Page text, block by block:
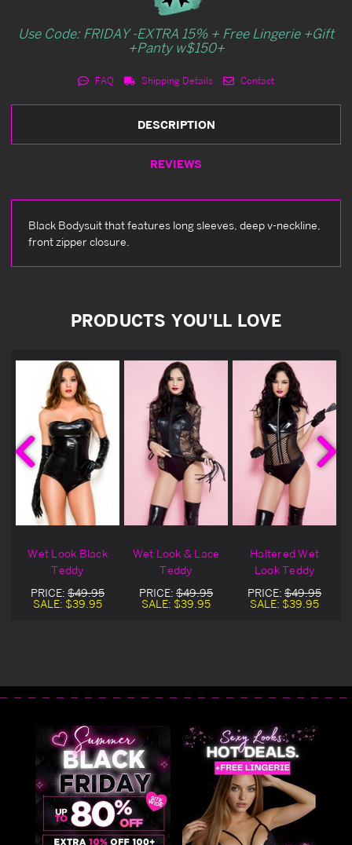
Use Code: FRIDAY -EXTRA 15% + Free Lingerie +Gift
+Panty w$150+
FAQ Shipping Details Contact
DESCRIPTION
REVIEWS
Black Bodysuit that features long sleeves, deep v-neckline,
front zipper closure.
PRODUCTS YOU'LL LOVE
Wet Look Black
Teddy
PRICE: $49.95
SALE: $39.95
Wet Look & Lace
Teddy
PRICE: $49.95
SALE: $39.95
Haltered Wet
Look Teddy
PRICE: $49.95
SALE: $39.95